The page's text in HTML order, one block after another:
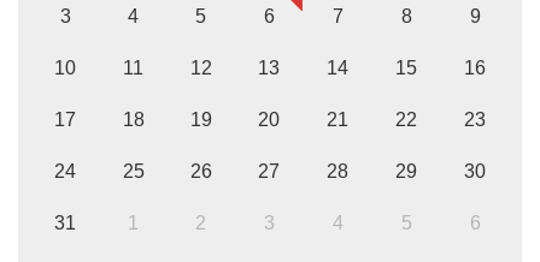
3 4 5 6 7 8 9
10 11 12 13 14 15 16
17 18 19 20 21 22 23
24 25 26 27 28 29 30
31 1 2 3 4 5 6